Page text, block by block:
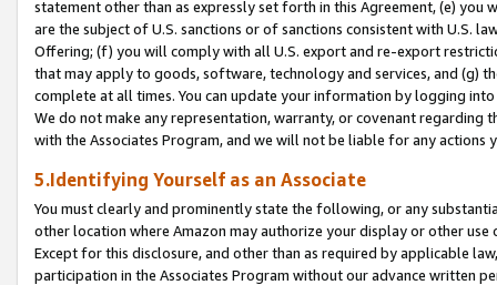
statement other than as expressly set forth in this Agreement, (e)
are the subject of U.S. sanctions or of sanctions consistent with U.S.
Offering; (f) you will comply with all U.S. export and re-export
that may apply to goods, software, technology and services, and (g)
complete at all times. You can update your information by logging
We do not make any representation, warranty, or covenant regarding
with the Associates Program, and we will not be liable for any actions
5.Identifying Yourself as an Associate
You must clearly and prominently state the following, or any
other location where Amazon may authorize your display or other
Except for this disclosure, and other than as required by applicable
participation in the Associates Program without our advance written